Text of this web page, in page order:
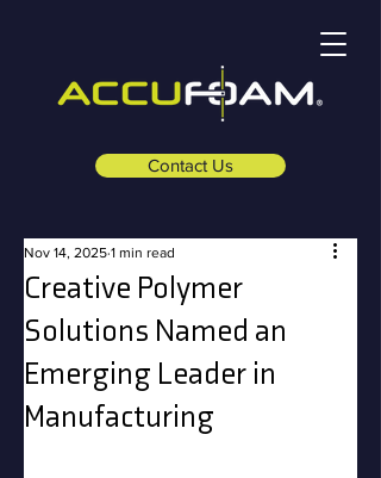
Contact Us
Creative Polymer
Solutions Named an
Emerging Leader in
Manufacturing
Nov 14, 2025 1 min read